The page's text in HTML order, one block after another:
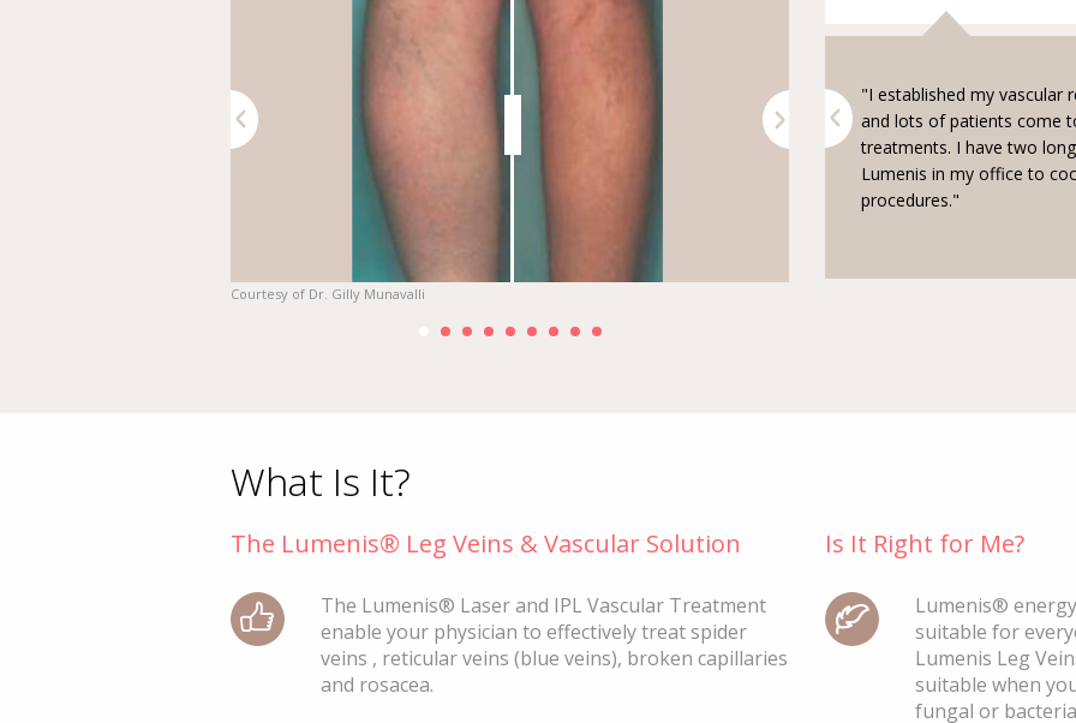
Courtesy of Dr. Gilly Munavalli
Previous
"If the patient has both pigment and benign lesions I combine
botulinum toxin 2 weeks before AcuPulse treatment and fillers
2 to 3 weeks after AcuPulse treatment."
"I established my vascular
and lots of patients come
treatments. I have two
Lumenis in my office to
procedures."
Next
1 2 3
What Is It?
The Lumenis® Leg Veins & Vascular Solution
The Lumenis® Laser and IPL Vascular Treatment
enable your physician to effectively treat spider
veins , reticular veins (blue veins), broken capillaries
and rosacea.
Is It Right for Me?
Lumenis®
suitable for
Lumenis Leg
suitable when
fungal or